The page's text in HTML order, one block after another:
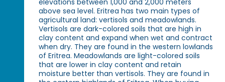
elevations between 1,000 and 2,000 meters
above sea level. Eritrea has two main types of
agricultural land: vertisols and meadowlands.
Vertisols are dark-colored soils that are high in
clay content and expand when wet and contract
when dry. They are found in the western lowlands
of Eritrea. Meadowlands are light-colored soils
that are lower in clay content and retain
moisture better than vertisols. They are found in